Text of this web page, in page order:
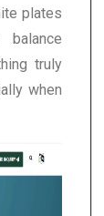
plates
truly
when